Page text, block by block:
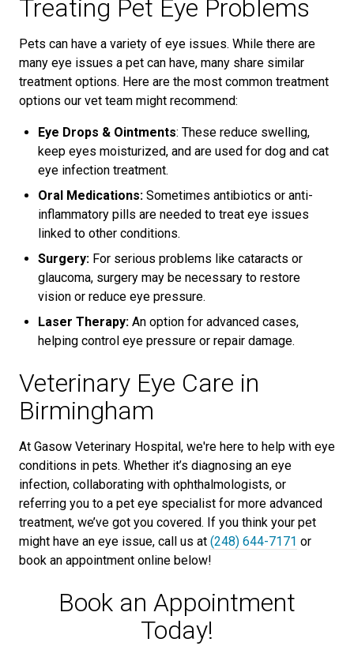
Treating Pet Eye Problems
Pets can have a variety of eye issues. While there are
many eye issues a pet can have, many share similar
treatment options. Here are the most common treatment
options our vet team might recommend:
Eye Drops & Ointments: These reduce swelling,
keep eyes moisturized, and are used for dog and cat
eye infection treatment.
Oral Medications: Sometimes antibiotics or anti-
inflammatory pills are needed to treat eye issues
linked to other conditions.
Surgery: For serious problems like cataracts or
glaucoma, surgery may be necessary to restore
vision or reduce eye pressure.
Laser Therapy: An option for advanced cases,
helping control eye pressure or repair damage.
Veterinary Eye Care in
Birmingham
At Gasow Veterinary Hospital, we're here to help with eye
conditions in pets. Whether it’s diagnosing an eye
infection, collaborating with ophthalmologists, or
referring you to a pet eye specialist for more advanced
treatment, we’ve got you covered. If you think your pet
might have an eye issue, call us at (248) 644-7171 or
book an appointment online below!
Book an Appointment
Today!